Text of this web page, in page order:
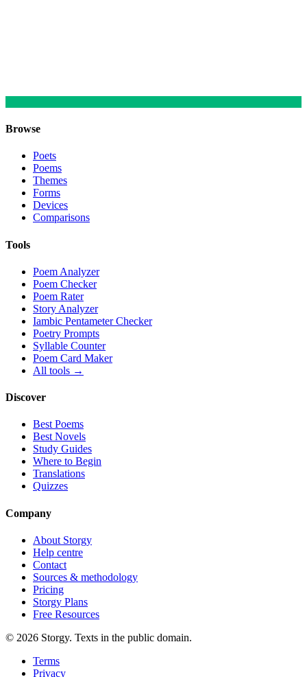
Browse
Poets
Poems
Themes
Forms
Devices
Comparisons
Tools
Poem Analyzer
Poem Checker
Poem Rater
Story Analyzer
Iambic Pentameter Checker
Poetry Prompts
Syllable Counter
Poem Card Maker
All tools →
Discover
Best Poems
Best Novels
Study Guides
Where to Begin
Translations
Quizzes
Company
About Storgy
Help centre
Contact
Sources & methodology
Pricing
Storgy Plans
Free Resources
© 2026 Storgy. Texts in the public domain.
Terms
Privacy